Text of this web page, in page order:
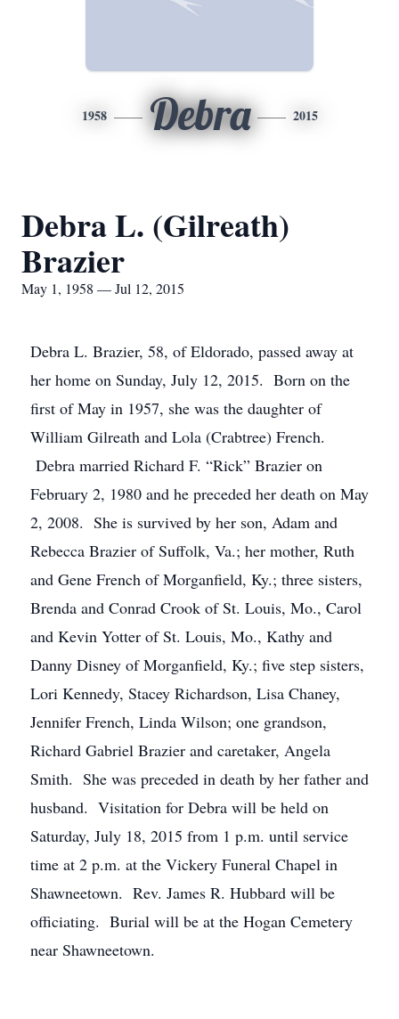
1958 Debra 2015
Debra L. (Gilreath)
Brazier
May 1, 1958 — Jul 12, 2015
Debra L. Brazier, 58, of Eldorado, passed away at
her home on Sunday, July 12, 2015. Born on the
first of May in 1957, she was the daughter of
William Gilreath and Lola (Crabtree) French.
Debra married Richard F. “Rick” Brazier on
February 2, 1980 and he preceded her death on May
2, 2008. She is survived by her son, Adam and
Rebecca Brazier of Suffolk, Va.; her mother, Ruth
and Gene French of Morganfield, Ky.; three sisters,
Brenda and Conrad Crook of St. Louis, Mo., Carol
and Kevin Yotter of St. Louis, Mo., Kathy and
Danny Disney of Morganfield, Ky.; five step sisters,
Lori Kennedy, Stacey Richardson, Lisa Chaney,
Jennifer French, Linda Wilson; one grandson,
Richard Gabriel Brazier and caretaker, Angela
Smith. She was preceded in death by her father and
husband. Visitation for Debra will be held on
Saturday, July 18, 2015 from 1 p.m. until service
time at 2 p.m. at the Vickery Funeral Chapel in
Shawneetown. Rev. James R. Hubbard will be
officiating. Burial will be at the Hogan Cemetery
near Shawneetown.